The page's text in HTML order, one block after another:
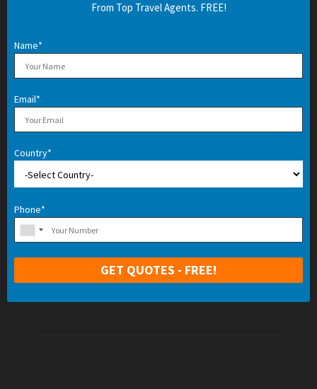
From Top Travel Agents. FREE!
Name*
Email*
Country*
Phone*